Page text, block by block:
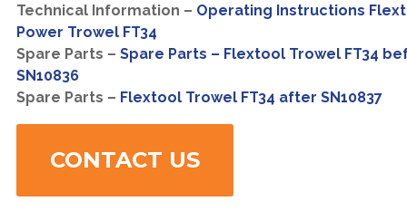
Technical Information – Operating Instructions
Power Trowel FT34
Spare Parts – Spare Parts – Flextool Trowel FT34
SN10836
Spare Parts – Flextool Trowel FT34 after SN10837
CONTACT US